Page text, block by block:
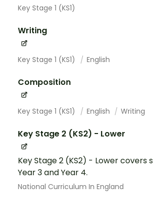
Key Stage 1 (KS1)
Writing
Key Stage 1 (KS1) English
Composition
Key Stage 1 (KS1) English Writing
Key Stage 2 (KS2) - Lower
Key Stage 2 (KS2) - Lower covers
Year 3 and Year 4.
National Curriculum In England